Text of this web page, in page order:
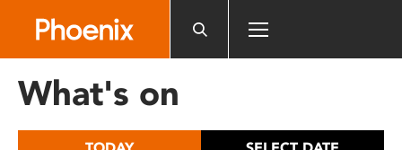
includes
What's on